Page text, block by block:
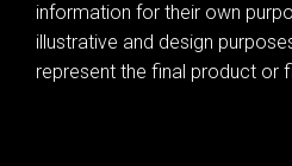
information for their own
illustrative and design
represent the final product or